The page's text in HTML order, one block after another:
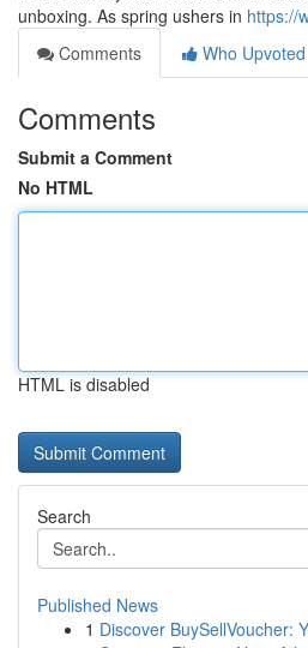
unboxing. As spring ushers in https://
Comments
Who Upvoted
Comments
Submit a Comment
No HTML
HTML is disabled
Search
Published News
1 Discover BuySellVoucher: